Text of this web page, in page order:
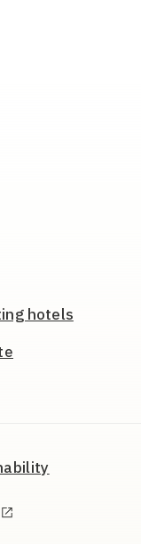
hotels